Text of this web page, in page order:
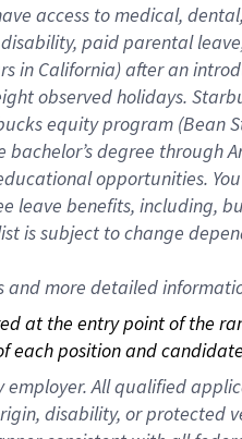
access to medical,
paid parental
in California) after an
observed holidays.
equity program
degree through
opportunities.
leave benefits, including,
is subject to change
more detailed
at the entry point of the
each position and
All qualified
disability, or